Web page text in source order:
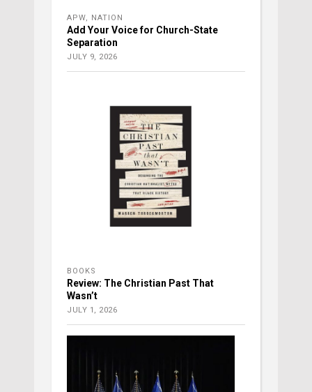
APW NATION
Add Your Voice for Church-State
Separation
JULY 9, 2026
BOOKS
Review: The Christian Past That
Wasn’t
JULY 1, 2026